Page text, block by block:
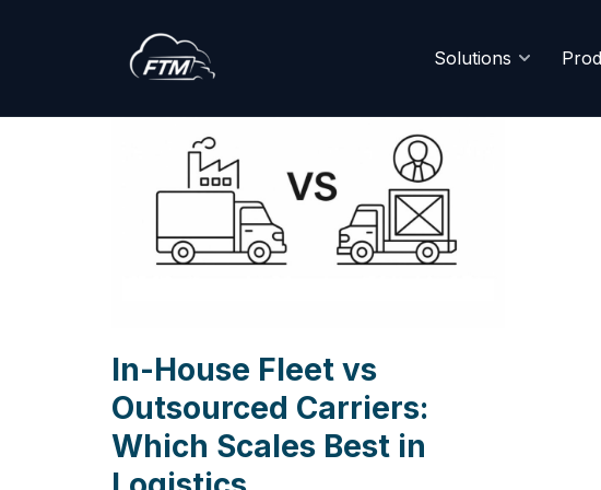
Solutions
In-House Fleet vs
Outsourced Carriers:
Which Scales Best in